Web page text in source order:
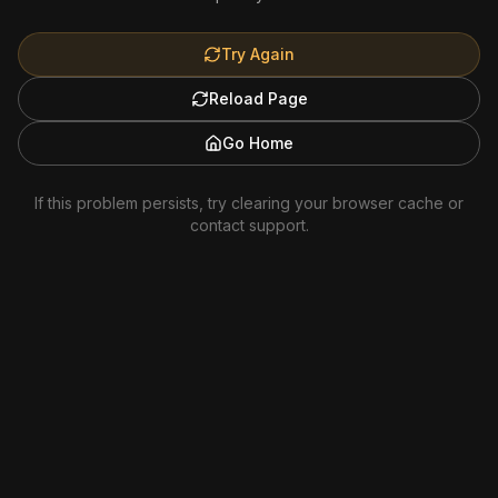
Try Again
Reload Page
Go Home
If this problem persists, try clearing your browser cache or
contact support.